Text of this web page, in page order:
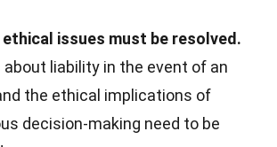
ethical issues must be resolved.
about liability in the event of an
the ethical implications of
decision-making need to be